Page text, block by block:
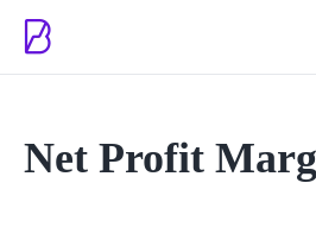
Net Profit